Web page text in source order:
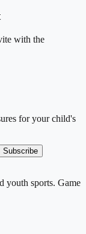
with the
for your child's
Subscribe
youth sports. Game